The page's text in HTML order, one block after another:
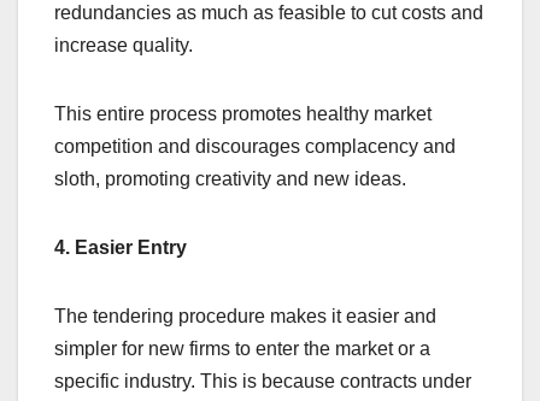
redundancies as much as feasible to cut costs and
increase quality.
This entire process promotes healthy market
competition and discourages complacency and
sloth, promoting creativity and new ideas.
4. Easier Entry
The tendering procedure makes it easier and
simpler for new firms to enter the market or a
specific industry. This is because contracts under